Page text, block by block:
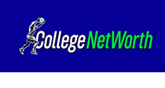
content